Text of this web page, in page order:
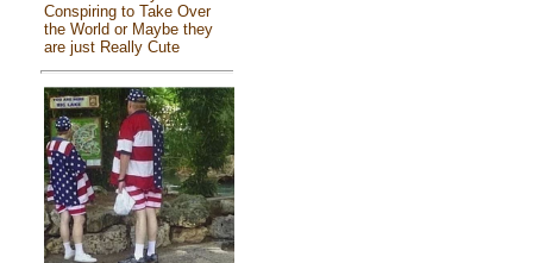
Conspiring to Take Over
the World or Maybe they
are just Really Cute